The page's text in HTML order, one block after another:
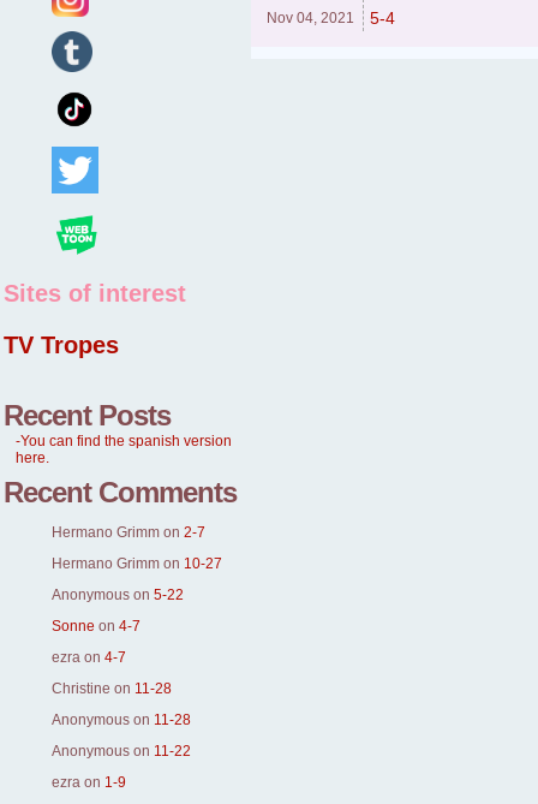
Sites of interest
TV Tropes
Recent Posts
-You can find the spanish version
here.
Recent Comments
Hermano Grimm on 2-7
Hermano Grimm on 10-27
Anonymous on 5-22
Sonne on 4-7
ezra on 4-7
Christine on 11-28
Anonymous on 11-28
Anonymous on 11-22
ezra on 1-9
Nov 04, 2021 5-4